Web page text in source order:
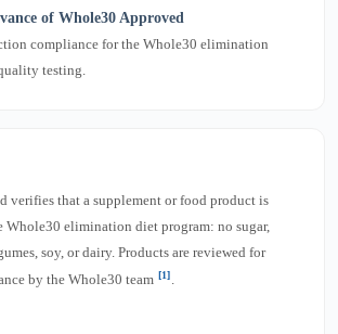
of Whole30 Approved
compliance for the Whole30 elimination
testing.
verifies that a supplement or food product is
elimination diet program: no sugar,
soy, or dairy. Products are reviewed for
by the Whole30 team [1].